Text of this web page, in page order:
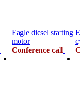
Eagle diesel starting
motor
Conference call